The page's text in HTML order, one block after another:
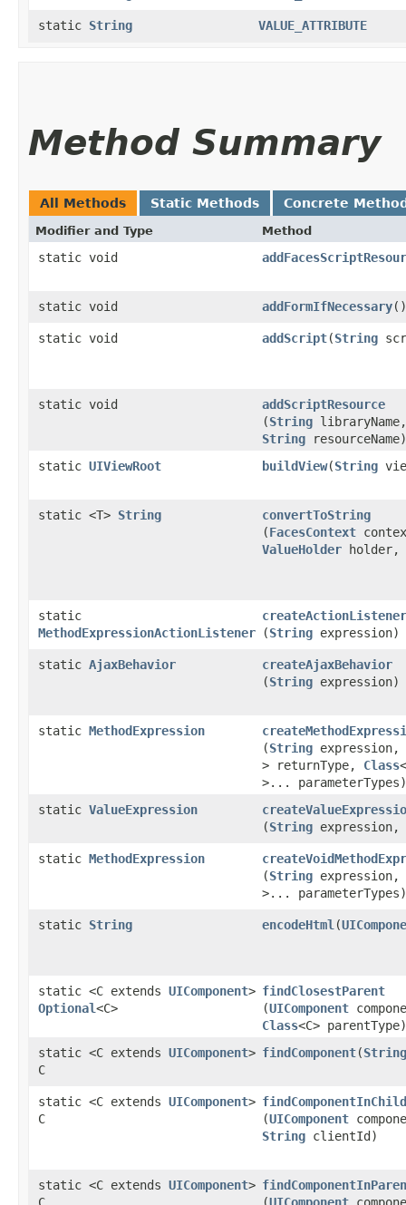
static String VALUE_ATTRIBUTE
Method Summary
All Methods Static Methods Concrete
Modifier and Type Method
static void
static void addFormIfNecessary()
static void addScript​(String
static void addScriptResource
(String libraryName,
String resourceName)
static UIViewRoot buildView​(String
static <T> String convertToString
(FacesContext
ValueHolder holder,
static
MethodExpressionActionListener
(String expression)
static AjaxBehavior createAjaxBehavior
(String expression)
static MethodExpression
(String expression,
> returnType, Class
>... parameterTypes)
static ValueExpression
(String expression,
static MethodExpression
(String expression,
>... parameterTypes)
static String encodeHtml​(
static <C extends UIComponent>
Optional<C>
findClosestParent
(UIComponent
Class<C> parentType)
static <C extends UIComponent>
C
findComponent​(String
static <C extends UIComponent>
C
(UIComponent
String clientId)
static <C extends UIComponent>